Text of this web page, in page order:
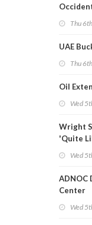
Thu
UAE
Thu
Oil
Wed
Wright
'Quite
Wed
ADNOC
Center
Wed